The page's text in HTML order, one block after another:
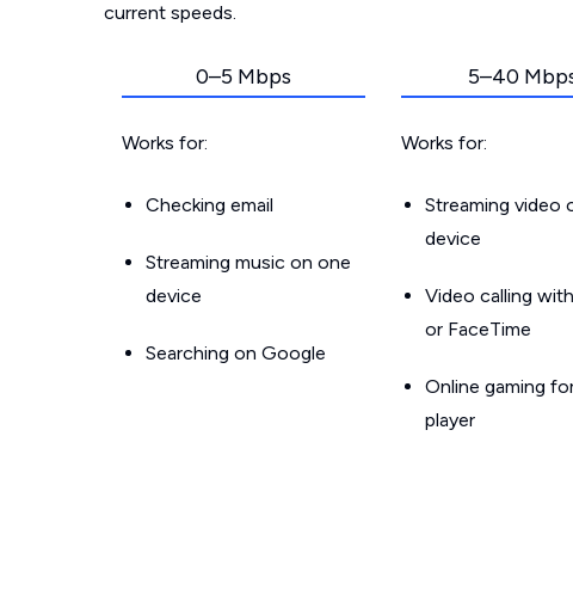
current speeds.
0–5 Mbps
Works for:
Checking email
Streaming music on one
device
Searching on Google
5–40
Works for:
Streaming video
device
Video calling
or FaceTime
Online gaming
player